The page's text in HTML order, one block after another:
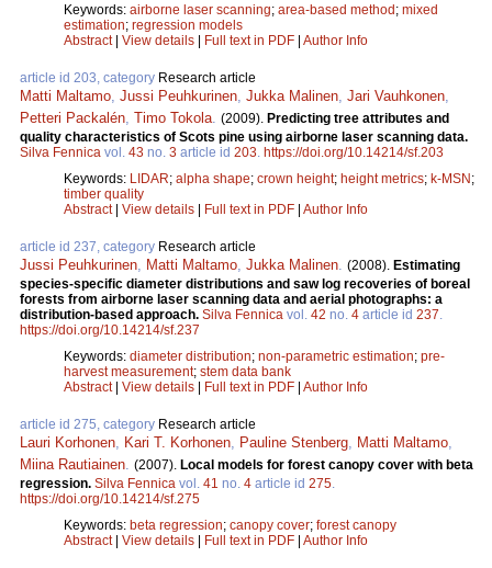
Keywords: airborne laser scanning; area-based method; mixed
estimation; regression models
Abstract| View details | Full text in PDF | Author Info
article id 203, category Research article
Matti Maltamo Jussi Peuhkurinen Jukka Malinen Jari Vauhkonen
Petteri Packalén Timo Tokola (2009). Predicting tree attributes and
quality characteristics of Scots pine using airborne laser scanning data.
Silva Fennica vol. 43 no. 3 article id 203 https://doi.org/10.14214/sf.203
Keywords: LIDAR; alpha shape; crown height; height metrics; k-MSN;
timber quality
Abstract| View details | Full text in PDF | Author Info
article id 237, category Research article
Jussi Peuhkurinen Matti Maltamo Jukka Malinen (2008). Estimating
species-specific diameter distributions and saw log recoveries of boreal
forests from airborne laser scanning data and aerial photographs: a
distribution-based approach. Silva Fennica vol. 42 no. 4 article id 237
https://doi.org/10.14214/sf.237
Keywords: diameter distribution; non-parametric estimation; pre-
harvest measurement; stem data bank
Abstract| View details | Full text in PDF | Author Info
article id 275, category Research article
Lauri Korhonen Kari T. Korhonen Pauline Stenberg Matti Maltamo
Miina Rautiainen (2007). Local models for forest canopy cover with beta
regression. Silva Fennica vol. 41 no. 4 article id 275
https://doi.org/10.14214/sf.275
Keywords: beta regression; canopy cover; forest canopy
Abstract| View details | Full text in PDF | Author Info